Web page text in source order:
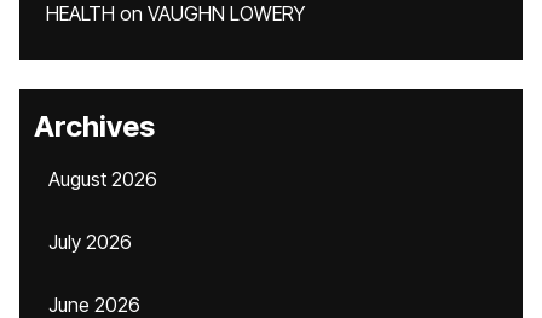
HEALTH on VAUGHN LOWERY
Archives
August 2026
July 2026
June 2026